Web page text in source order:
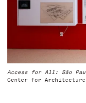
Access for All: São
Center for